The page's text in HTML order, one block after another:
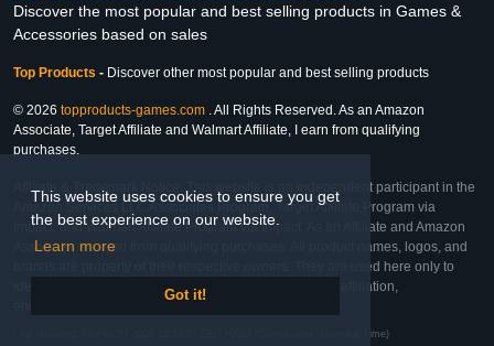
This website uses cookies to ensure you get
the best experience on our website.
Learn more
Got it!
Discover the most popular and best selling products in Games &
Accessories based on sales
Top Products - Discover other most popular and best selling products
© 2026 topproducts-games.com . All Rights Reserved. As an Amazon
Associate, Target Affiliate and Walmart Affiliate, I earn from qualifying
purchases.
Affiliate & Trademark Notice: This website is an independent participant in the
Amazon Services LLC Associates Program, Target Affiliate Program via
Impact, and Walmart Affiliate Program via Impact. As an Affiliate and Amazon
Associate, we earn from qualifying purchases. All product names, logos, and
brands are property of their respective owners. They are used here only to
identify the products and their inclusion does not imply affiliation,
Last Updated: Fri Feb 27 2026 19:59:31 GMT+0000 (Coordinated Universal Time)